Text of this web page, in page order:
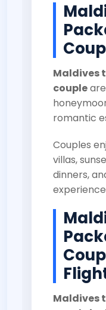
Maldives
couple
romantic
Couples
villas,
dinners,
Maldives